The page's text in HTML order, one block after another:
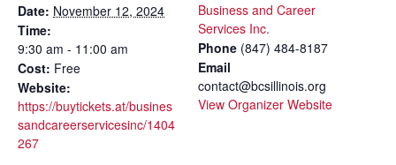
Date: November 12, 2024
Time:
9:30 am - 11:00 am
Cost: Free
Website:
https://buytickets.at/busines
sandcareerservicesinc/1404
267
Business and Career
Services Inc.
Phone (847) 484-8187
Email
contact@bcsillinois.org
View Organizer Website